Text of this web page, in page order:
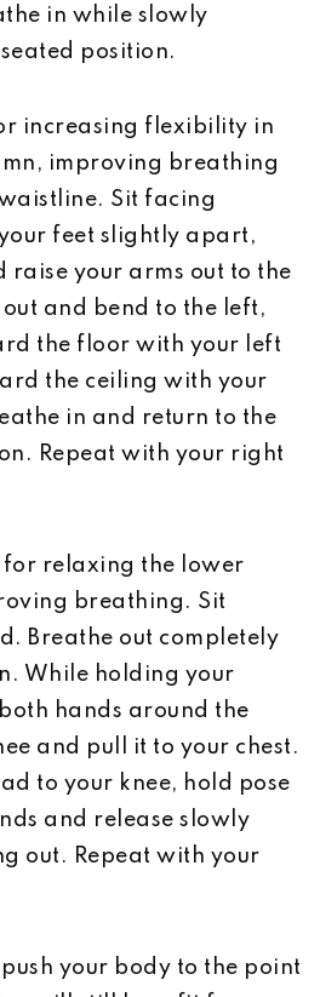
in while slowly
position.
increasing flexibility in
improving breathing
Sit facing
feet slightly apart,
raise your arms out to the
and bend to the left,
the floor with your left
the ceiling with your
in and return to the
Repeat with your right
for relaxing the lower
breathing. Sit
Breathe out completely
While holding your
hands around the
and pull it to your chest.
to your knee, hold pose
and release slowly
out. Repeat with your
push your body to the point